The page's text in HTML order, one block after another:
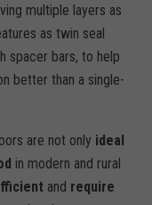
multiple layers as
as twin seal
spacer bars, to help
better than a single-
are not only ideal
in modern and rural
and require